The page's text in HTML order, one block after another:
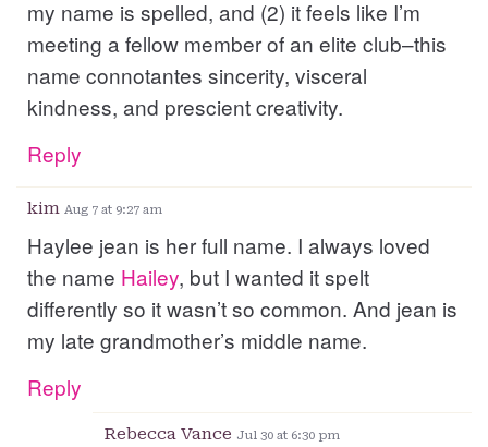
my name is spelled, and (2) it feels like I’m
meeting a fellow member of an elite club–this
name connotantes sincerity, visceral
kindness, and prescient creativity.
Reply
kim Aug 7 at 9:27 am
Haylee jean is her full name. I always loved
the name Hailey, but I wanted it spelt
differently so it wasn’t so common. And jean is
my late grandmother’s middle name.
Reply
Rebecca Vance Jul 30 at 6:30 pm